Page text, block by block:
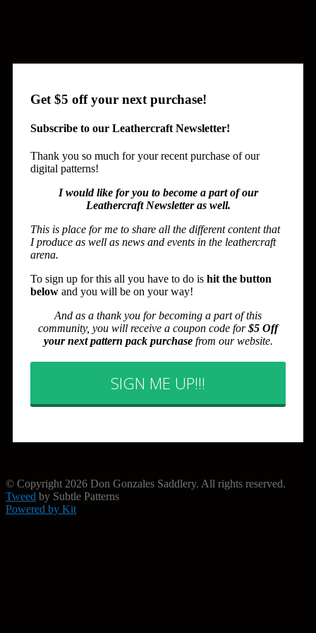
Get $5 off your next purchase!
Subscribe to our Leathercraft Newsletter!
Thank you so much for your recent purchase of our
digital patterns!
I would like for you to become a part of our
Leathercraft Newsletter as well.
This is place for me to share all the different content that
I produce as well as news and events in the leathercraft
arena.
To sign up for this all you have to do is hit the button
below and you will be on your way!
And as a thank you for becoming a part of this
community, you will receive a coupon code for$5 Off
your next pattern pack purchasefrom our website.
SIGN ME UP!!!
© Copyright 2026 Don Gonzales Saddlery. All rights reserved.
Tweed by Subtle Patterns
Powered by Kit